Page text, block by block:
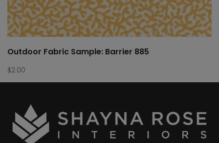
Outdoor Fabric Sample: Barrier 885
$2.00